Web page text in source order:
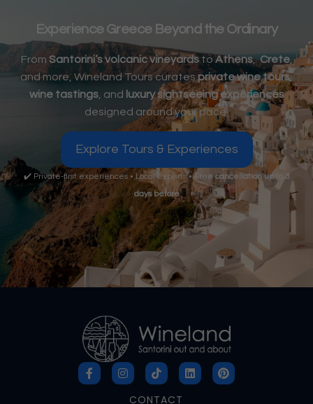
Experience Greece Beyond the Ordinary
From Santorini’s volcanic vineyardsto Athens,Crete,
and more, Wineland Tours curatesprivate wine tours,
wine tastings, and luxury sightseeing experiences
designed around your pace.
Explore Tours & Experiences
✔️ Private-first experiences • Local experts •Free cancellation up to 3
days before
CONTACT